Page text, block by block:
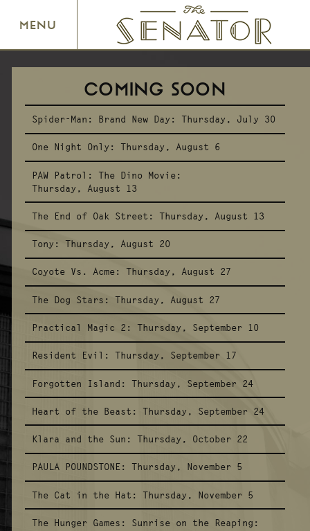
SENATOR THEATRE
MENU
COMING SOON
Spider-Man: Brand New Day: Thursday, July 30
One Night Only: Thursday, August 6
PAW Patrol: The Dino Movie:
Thursday, August 13
The End of Oak Street: Thursday, August 13
Tony: Thursday, August 20
Coyote Vs. Acme: Thursday, August 27
The Dog Stars: Thursday, August 27
Practical Magic 2: Thursday, September 10
Resident Evil: Thursday, September 17
Forgotten Island: Thursday, September 24
Heart of the Beast: Thursday, September 24
Klara and the Sun: Thursday, October 22
PAULA POUNDSTONE: Thursday, November 5
The Cat in the Hat: Thursday, November 5
The Hunger Games: Sunrise on the Reaping: